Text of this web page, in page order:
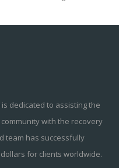
is dedicated to assisting the
with the recovery
team has successfully
for clients worldwide.